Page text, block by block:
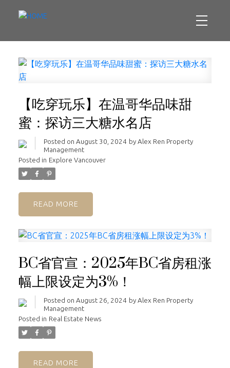
【吃穿玩乐】在温哥华品味甜
蜜：探访三大糖水名店
Posted on August 30, 2024 by Alex Ren Property
Management
Posted in Explore Vancouver
READ
BC省官宣：2025年BC省房租涨
幅上限设定为3%！
Posted on August 26, 2024 by Alex Ren Property
Management
Posted in Real Estate News
READ